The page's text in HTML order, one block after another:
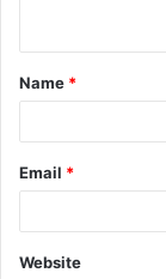
t
*
Name *
Email *
Website